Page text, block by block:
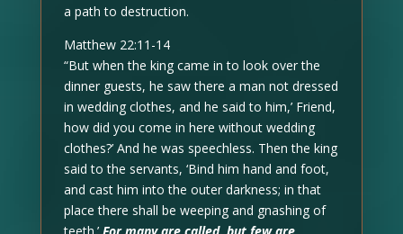
a path to destruction.
Matthew 22:11-14
“But when the king came in to look over the
dinner guests, he saw there a man not dressed
in wedding clothes, and he said to him,’ Friend,
how did you come in here without wedding
clothes?’ And he was speechless. Then the king
said to the servants, ‘Bind him hand and foot,
and cast him into the outer darkness; in that
place there shall be weeping and gnashing of